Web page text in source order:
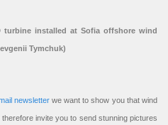
turbine installed at Sofia offshore wind
Tymchuk)
newsletterwe want to show you that wind
invite you to send stunning pictures